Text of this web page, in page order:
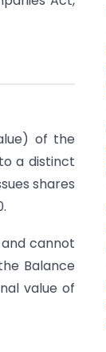
of the
a distinct
shares
cannot
Balance
value of